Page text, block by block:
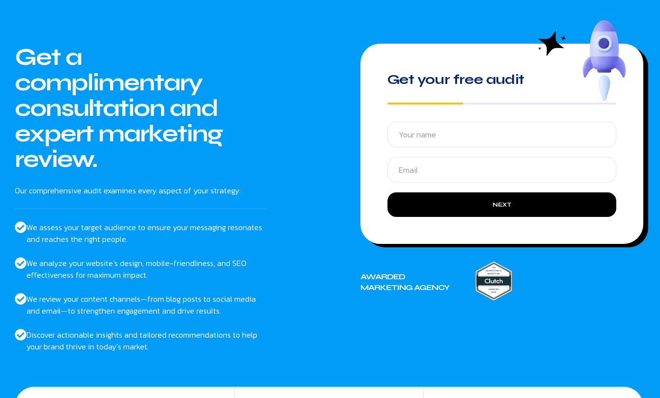
Get a
complimentary
consultation and
expert marketing
review.
Our comprehensive audit examines every aspect of your strategy:
We assess your target audience to ensure your messaging resonates
and reaches the right people.
We analyze your website’s design, mobile-friendliness, and SEO
effectiveness for maximum impact.
We review your content channels—from blog posts to social media
and email—to strengthen engagement and drive results.
Discover actionable insights and tailored recommendations to help
your brand thrive in today’s market.
Get your free audit
NEXT
AWARDED
MARKETING AGENCY